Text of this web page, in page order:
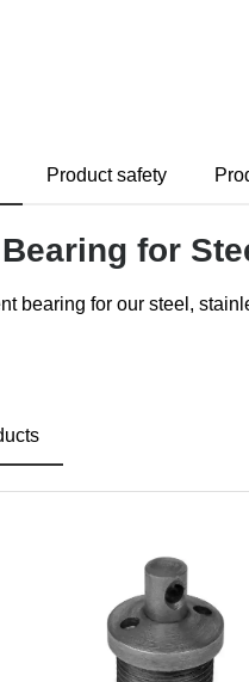
Product safety
for
bearing for our steel,